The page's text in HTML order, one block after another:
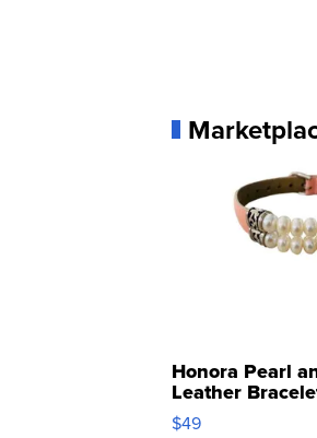
Honora Pearl
Leather
Adjustable
$49